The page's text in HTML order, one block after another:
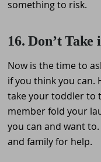
something to risk.
16. Don’t
Now is the time to
if you think you can.
take your toddler to
member fold your
you can and want
and family for help.